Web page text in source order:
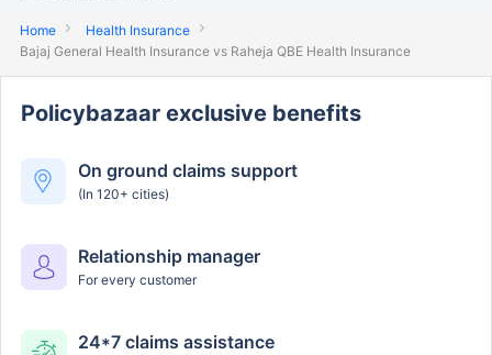
Home
Health Insurance
Bajaj General Health Insurance vs Raheja QBE Health Insurance
Policybazaar exclusive benefits
On ground claims support
(In 120+ cities)
Relationship manager
For every customer
24*7 claims assistance